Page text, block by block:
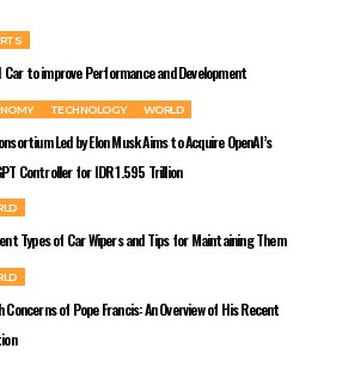
Car to improve Performance and Development
TECHNOLOGY WORLD
Led by Elon Musk Aims to Acquire OpenAI’s
Controller for IDR 1.595 Trillion
Types of Car Wipers and Tips for Maintaining Them
Concerns of Pope Francis: An Overview of His Recent